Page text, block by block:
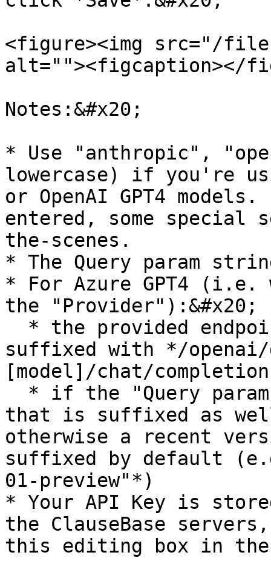
<figure><img src="/files/
alt=""><figcaption></
Notes:&#x20;
* Use "anthropic",
lowercase) if you're
or OpenAI GPT4
entered, some special
the-scenes.
* The Query param
* For Azure GPT4 (i.e.
the "Provider"):&#x20;
suffixed with */openai/
[model]/chat/
that is suffixed as
otherwise a recent
suffixed by default
01-preview"*)
* Your API Key is
the ClauseBase
this editing box in